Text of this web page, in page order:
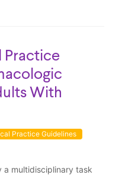
Practice
With
Practice Guidelines
a multidisciplinary task